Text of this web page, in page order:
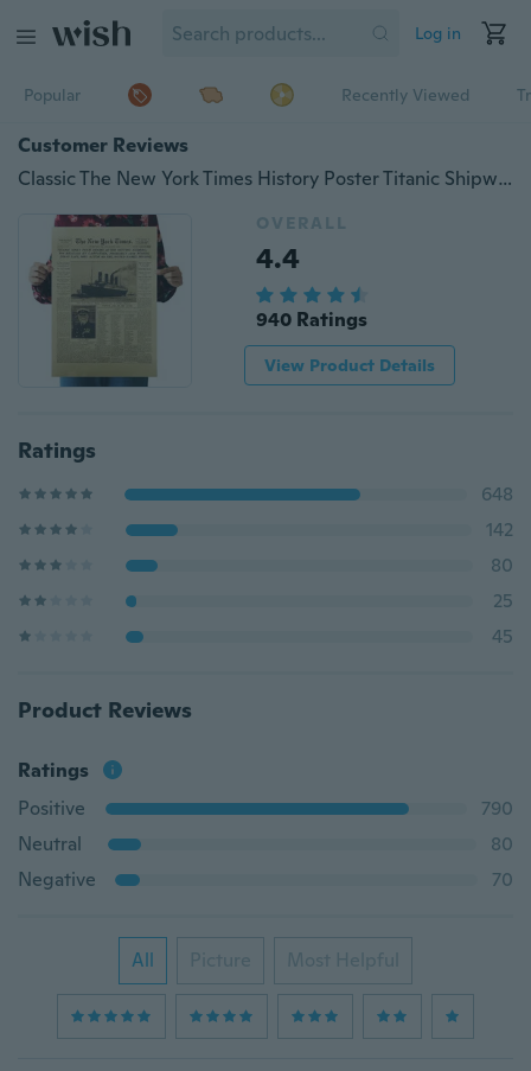
Log in
Popular Recently Viewed
Customer Reviews
Classic The New York Times History Poster Titanic Shipwreck Old Newspaper Retro Kraft Paper Home Decoration
OVERALL
4.4
940 Ratings
View Product Details
Ratings
648
142
80
25
45
Product Reviews
Ratings
Positive
790
Neutral
80
Negative
70
All Picture Most Helpful